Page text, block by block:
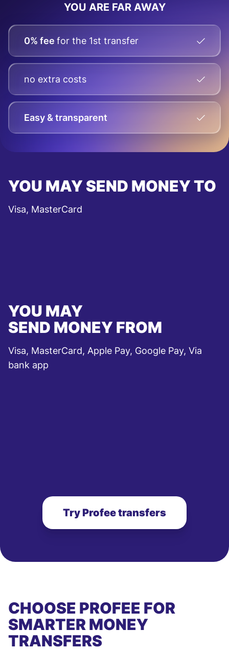
YOU ARE FAR AWAY
0% fee for the 1st transfer
no extra costs
Easy & transparent
YOU MAY SEND MONEY TO
Visa, MasterCard
YOU MAY
SEND MONEY FROM
Visa, MasterCard, Apple Pay, Google Pay, Via
bank app
Try Profee transfers
CHOOSE PROFEE FOR
SMARTER MONEY
TRANSFERS